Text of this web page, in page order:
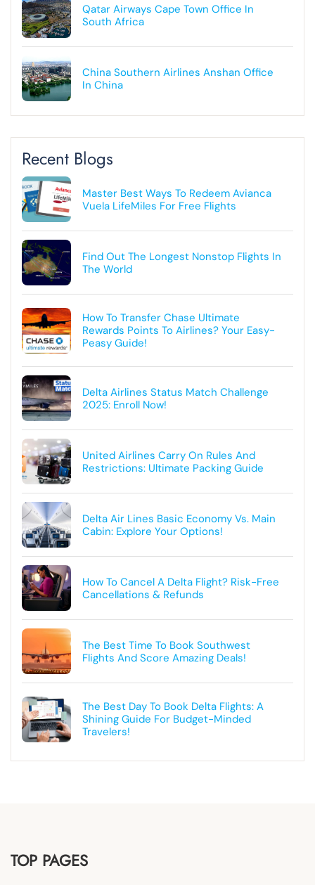
Qatar Airways Cape Town Office In
South Africa
China Southern Airlines Anshan Office
In China
Recent Blogs
Master Best Ways To Redeem Avianca
Vuela LifeMiles For Free Flights
Find Out The Longest Nonstop Flights In
The World
How To Transfer Chase Ultimate
Rewards Points To Airlines? Your Easy-
Peasy Guide!
Delta Airlines Status Match Challenge
2025: Enroll Now!
United Airlines Carry On Rules And
Restrictions: Ultimate Packing Guide
Delta Air Lines Basic Economy Vs. Main
Cabin: Explore Your Options!
How To Cancel A Delta Flight? Risk-Free
Cancellations & Refunds
The Best Time To Book Southwest
Flights And Score Amazing Deals!
The Best Day To Book Delta Flights: A
Shining Guide For Budget-Minded
Travelers!
TOP PAGES